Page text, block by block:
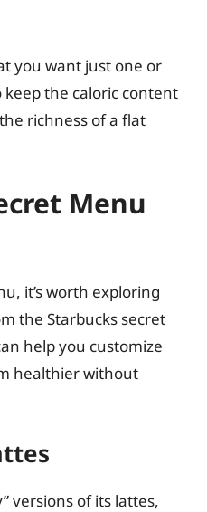
you want just one or
keep the caloric content
richness of a flat
Menu
it’s worth exploring
the Starbucks secret
help you customize
healthier without
versions of its lattes,